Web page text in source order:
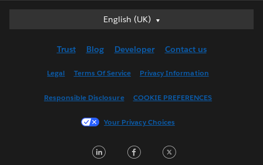
English (UK)
English (UK)
English (US)
Français (France)
한국어
Trust Blog Developer Contact us
Legal Terms Of Service Privacy Information
Responsible Disclosure COOKIE PREFERENCES
Your Privacy Choices
LinkedInFacebook